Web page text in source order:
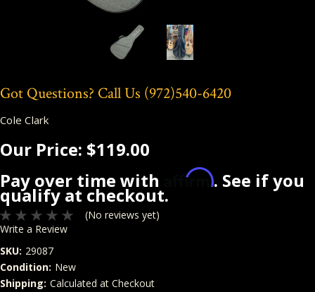
Got Questions? Call Us (972)540-6420
Cole Clark
Our Price: $119.00
Pay over time with
Affirm. See if you
qualify at checkout.
(No reviews yet)
Write a Review
SKU: 29087
Condition: New
Shipping: Calculated at Checkout